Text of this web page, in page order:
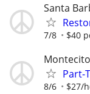
Santa
7/8 $40
Montecito
Part-
8/6 $27/